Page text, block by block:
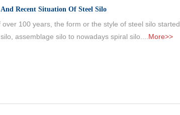
Recent Situation Of Steel Silo
over 100 years, the form or the style of steel silo started
assemblage silo to nowadays spiral silo.... More>>